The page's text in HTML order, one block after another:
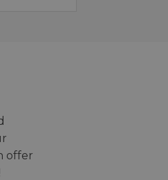
offer